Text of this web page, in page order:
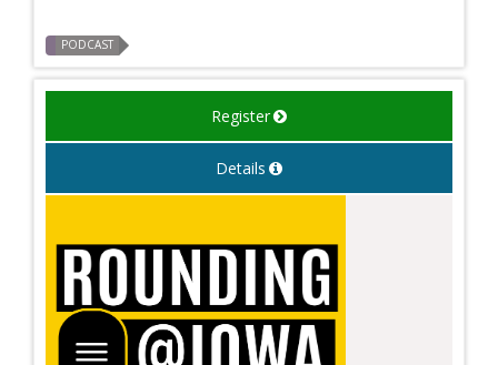
PODCAST
Register
Details